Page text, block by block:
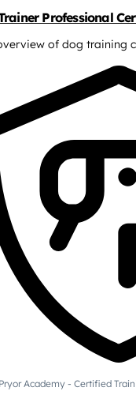
Professional
of dog training
Academy - Certified